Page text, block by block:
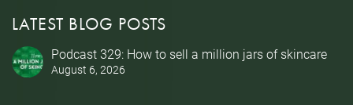
LATEST BLOG POSTS
Podcast 329: How to sell a million jars of skincare
August 6, 2026